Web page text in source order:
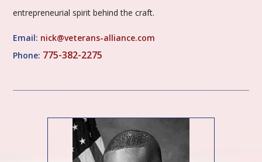
entrepreneurial spirit behind the craft.
Email: nick@veterans-alliance.com
Phone: 775-382-2275